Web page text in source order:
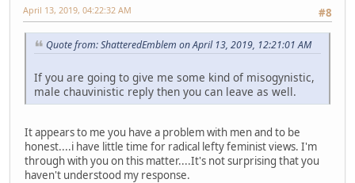
#8
April 13, 2019, 04:22:32 AM
Quote from: ShatteredEmblem on April 13, 2019, 12:21:01 AM
If you are going to give me some kind of misogynistic,
male chauvinistic reply then you can leave as well.
It appears to me you have a problem with men and to be
honest....i have little time for radical lefty feminist views. I'm
through with you on this matter....It's not surprising that you
haven't understood my response.